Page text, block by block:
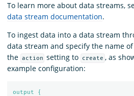
To learn more about data streams,
data stream documentation.
To ingest data into a data stream
data stream and specify the name
the action setting to create , as
example configuration:
output {